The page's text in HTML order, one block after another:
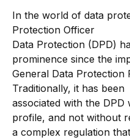
In the world of data
Protection Officer
Data Protection (DPD)
prominence since the
General Data Protection
Traditionally, it has been
associated with the DPD
profile, and not without
a complex regulation